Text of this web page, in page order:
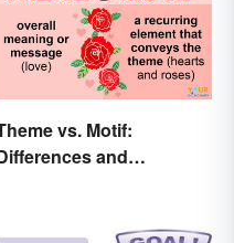
vs. Motif:
and